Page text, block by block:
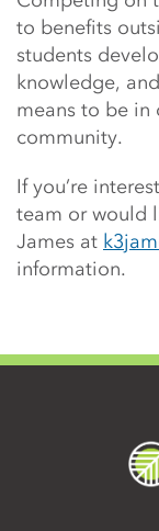
to benefits
students
knowledge,
means to be
community.
If you’re
team or would
James at
information.